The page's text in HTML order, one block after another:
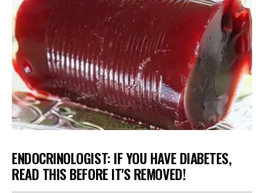
ENDOCRINOLOGIST: IF YOU HAVE DIABETES,
READ THIS BEFORE IT'S REMOVED!